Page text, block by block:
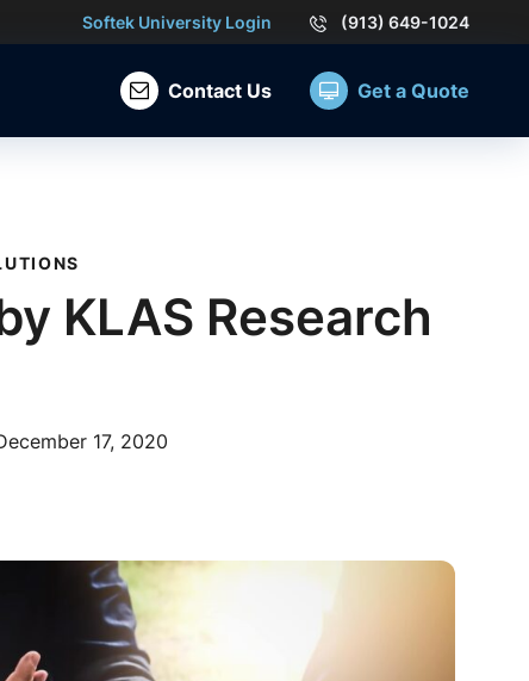
Softek University Login (913) 649-1024
Contact Us Get a Quote
KLAS Research
17, 2020